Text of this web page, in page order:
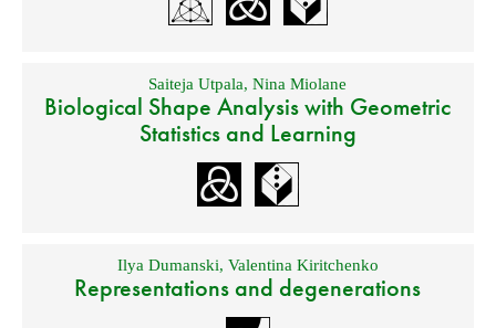
Saiteja Utpala,Nina Miolane
Biological Shape Analysis with Geometric
Statistics and Learning
Ilya Dumanski, Valentina Kiritchenko
Representations and degenerations